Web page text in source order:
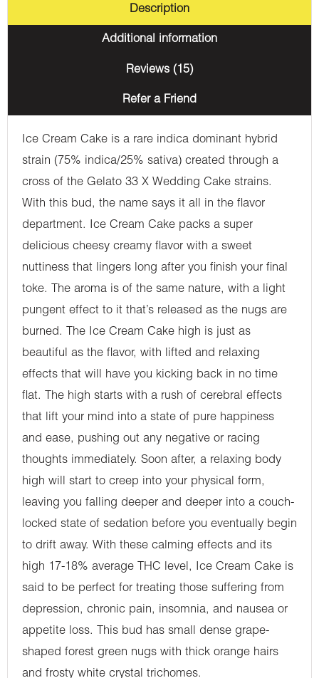
Description
Additional information
Reviews (15)
Refer a Friend
Ice Cream Cake is a rare indica dominant hybrid
strain (75% indica/25% sativa) created through a
cross of the Gelato 33 X Wedding Cake strains.
With this bud, the name says it all in the flavor
department. Ice Cream Cake packs a super
delicious cheesy creamy flavor with a sweet
nuttiness that lingers long after you finish your final
toke. The aroma is of the same nature, with a light
pungent effect to it that’s released as the nugs are
burned. The Ice Cream Cake high is just as
beautiful as the flavor, with lifted and relaxing
effects that will have you kicking back in no time
flat. The high starts with a rush of cerebral effects
that lift your mind into a state of pure happiness
and ease, pushing out any negative or racing
thoughts immediately. Soon after, a relaxing body
high will start to creep into your physical form,
leaving you falling deeper and deeper into a couch-
locked state of sedation before you eventually begin
to drift away. With these calming effects and its
high 17-18% average THC level, Ice Cream Cake is
said to be perfect for treating those suffering from
depression, chronic pain, insomnia, and nausea or
appetite loss. This bud has small dense grape-
shaped forest green nugs with thick orange hairs
and frosty white crystal trichomes.